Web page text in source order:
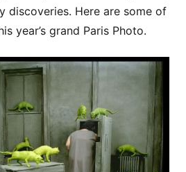
discoveries. Here are some of
year’s grand Paris Photo.